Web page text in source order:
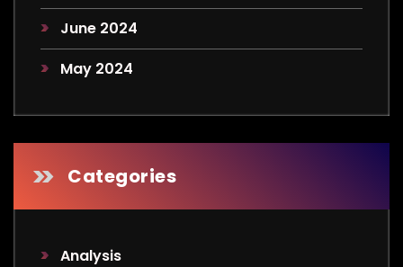
June 2024
May 2024
Categories
Analysis